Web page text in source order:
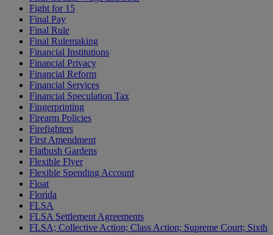
Fight for 15
Final Pay
Final Rule
Final Rulemaking
Financial Institutions
Financial Privacy
Financial Reform
Financial Services
Financial Speculation Tax
Fingerprinting
Firearm Policies
Firefighters
First Amendment
Flatbush Gardens
Flexible Flyer
Flexible Spending Account
Float
Florida
FLSA
FLSA Settlement Agreements
FLSA; Collective Action; Class Action; Supreme Court; Sixth